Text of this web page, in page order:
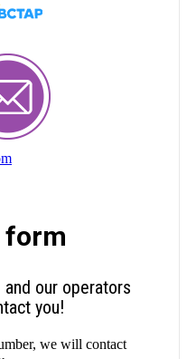
form
our operators
you!
we will contact